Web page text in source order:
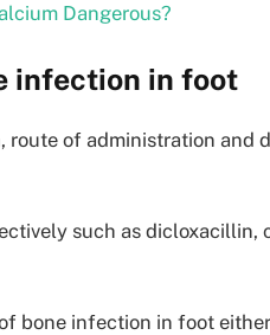
Dangerous?
infection in foot
route of administration and
such as dicloxacillin,
bone infection in foot